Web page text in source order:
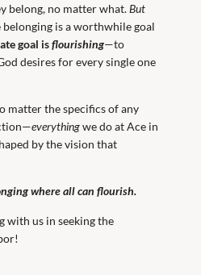
belong, no matter what.But
is a worthwhile goal
goal isflourishing—to
desires for every single one
matter the specifics of any
everythingwe do at Ace in
by the vision that
where all can flourish.
with us in seeking the